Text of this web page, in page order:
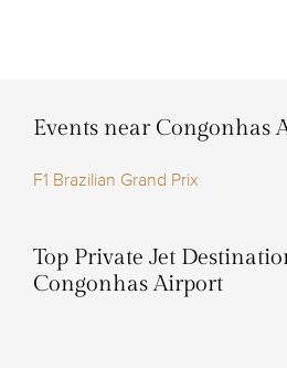
Events near Congonhas
F1 Brazilian Grand Prix
Top Private Jet
Congonhas Airport